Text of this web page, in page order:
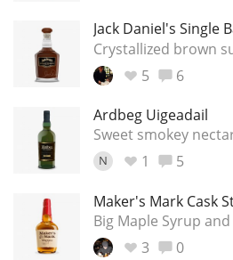
Jack Daniel's Single
Crystallized brown
5
6
Ardbeg Uigeadail
Sweet smokey
N 1 5
Maker's Mark Cask
Big Maple Syrup
3
0
Happy Birthday!!
In Memory...
Whisky and baseball